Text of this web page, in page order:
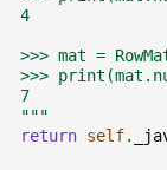
4
>>> mat =
>>>
7
"""
return self.